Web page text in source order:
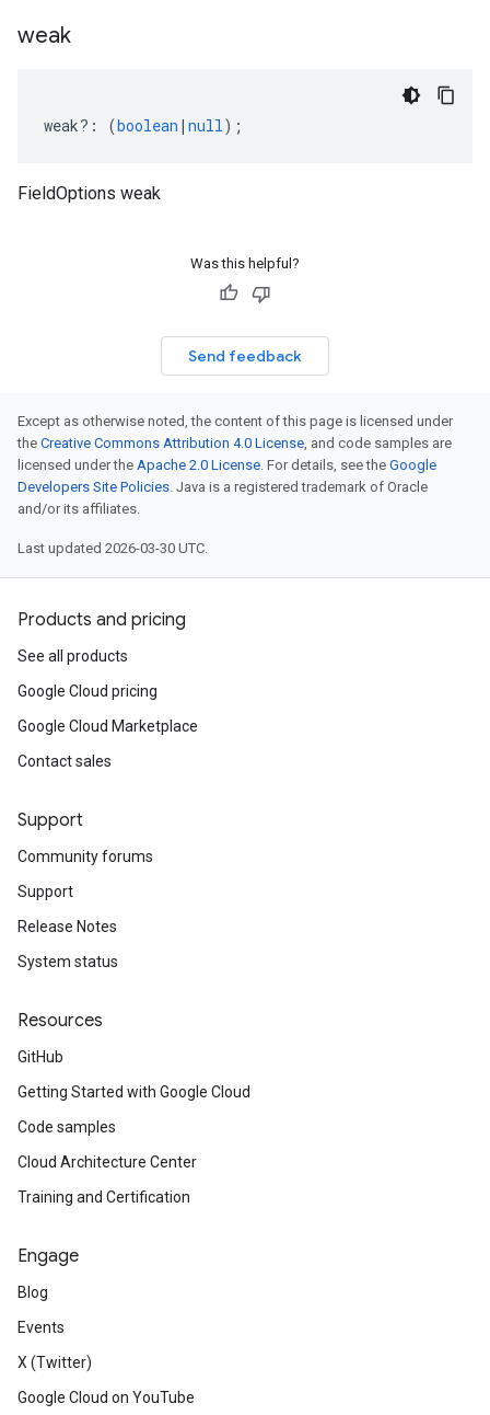
weak
weak?: (boolean | null);
FieldOptions weak
Was this helpful?
Send feedback
Except as otherwise noted, the content of this page is licensed under
the Creative Commons Attribution 4.0 License, and code samples are
licensed under the Apache 2.0 License. For details, see the Google
Developers Site Policies. Java is a registered trademark of Oracle
and/or its affiliates.
Last updated 2026-03-30 UTC.
Products and pricing
See all products
Google Cloud pricing
Google Cloud Marketplace
Contact sales
Support
Community forums
Support
Release Notes
System status
Resources
GitHub
Getting Started with Google Cloud
Code samples
Cloud Architecture Center
Training and Certification
Engage
Blog
Events
X (Twitter)
Google Cloud on YouTube